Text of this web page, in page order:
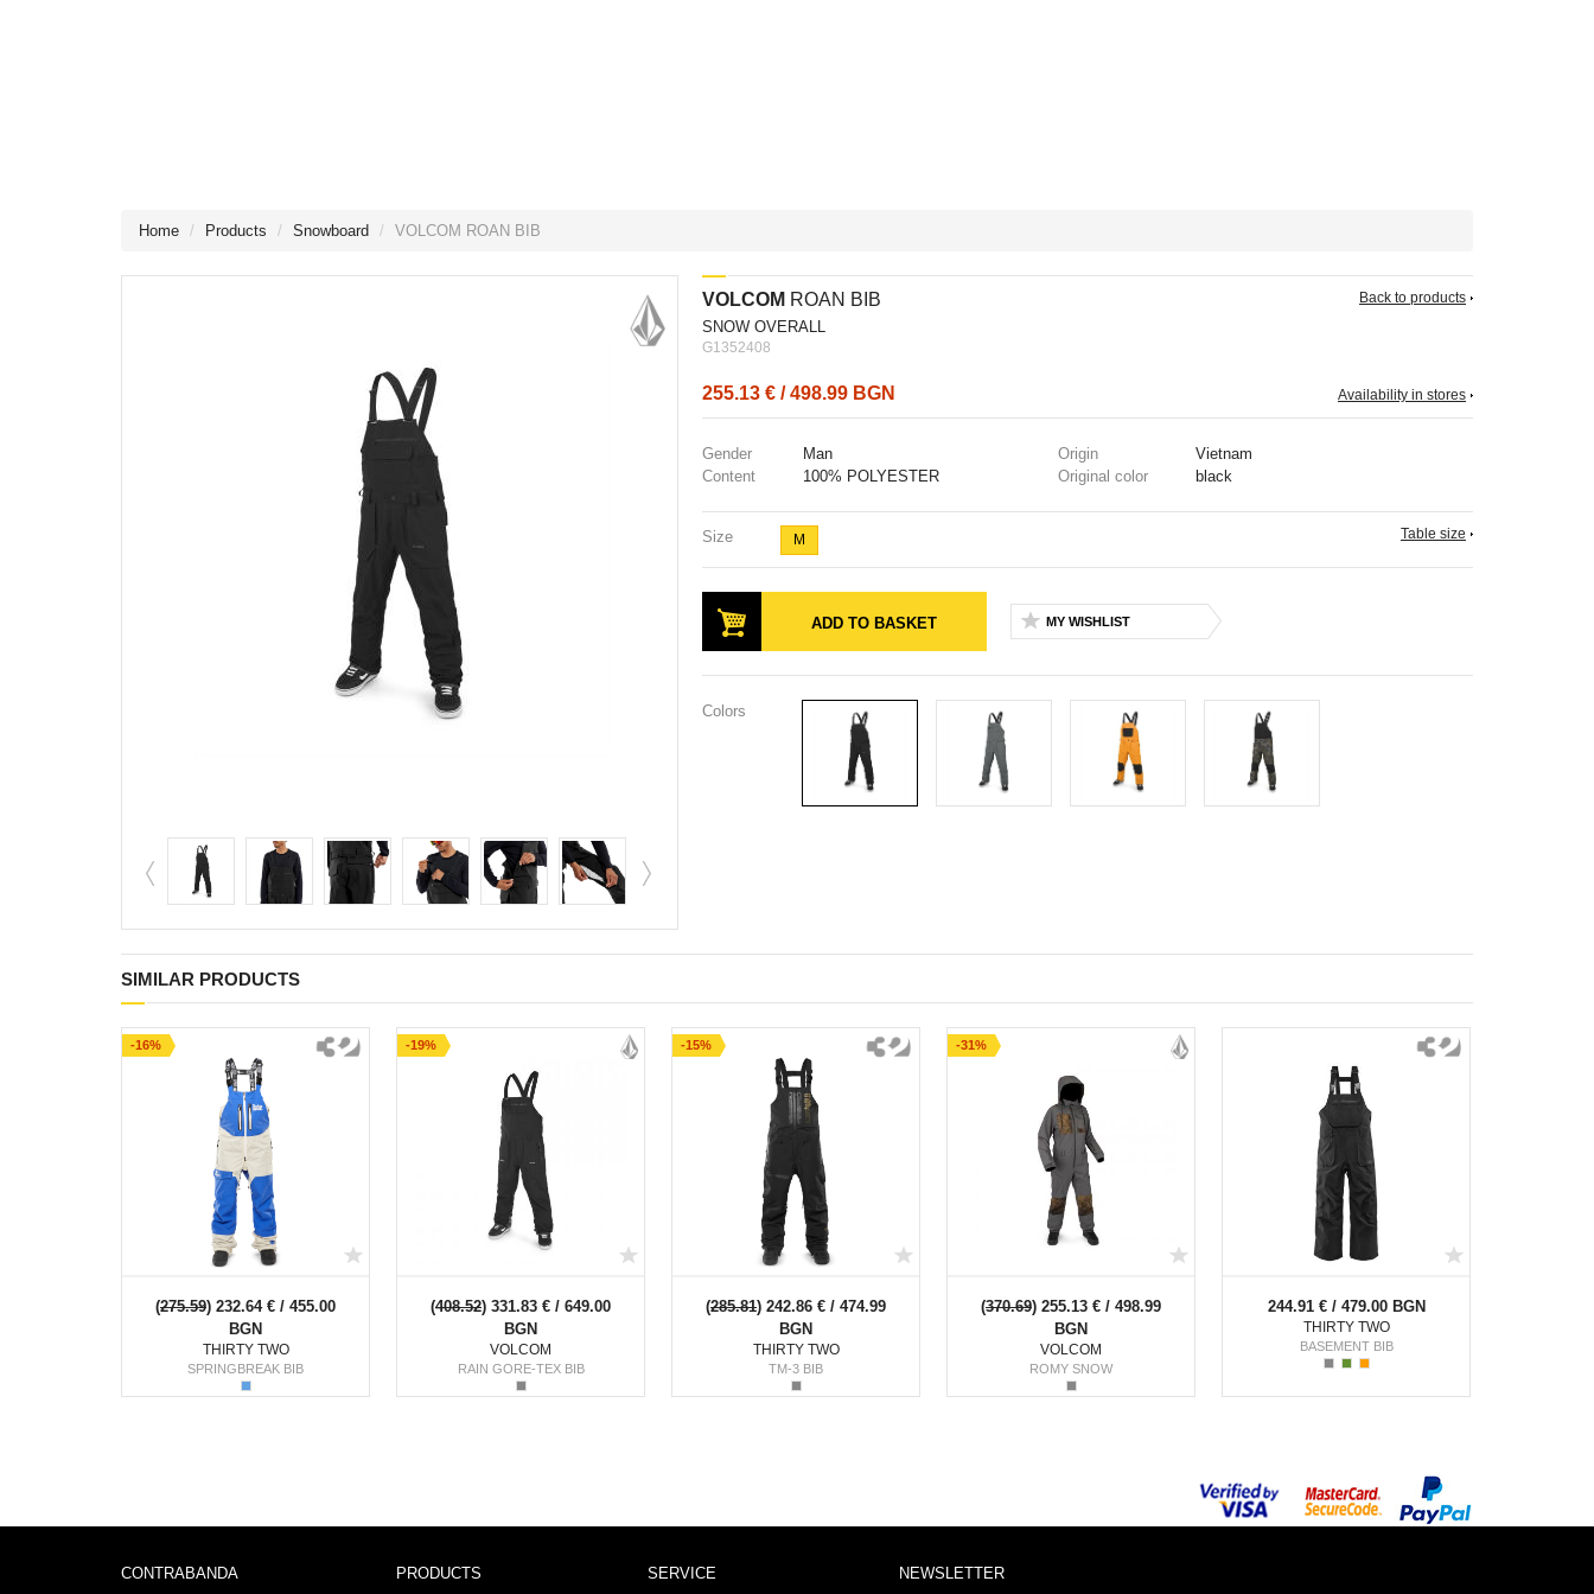
Home Products Snowboard VOLCOM ROAN BIB
VOLCOM ROAN BIB
SNOW OVERALL
G1352408
255.13 € / 498.99 BGN
Back to products
Availability in stores
Gender Man Origin
Vietnam
Content
100% POLYESTER Original color black
Size M Table size
ADD TO BASKET MY WISHLIST
Colors
SIMILAR PRODUCTS
(275.59) 232.64 € / 455.00
BGN
THIRTY TWO
SPRINGBREAK BIB
-16%
(408.52) 331.83 € / 649.00
BGN
VOLCOM
RAIN GORE-TEX BIB
-19%
(285.81) 242.86 € / 474.99
BGN
THIRTY TWO
TM-3 BIB
-15%
(370.69) 255.13 € / 498.99
BGN
VOLCOM
ROMY SNOW
-31%
244.91 € / 479.00 BGN
THIRTY TWO
BASEMENT BIB
CONTRABANDA PRODUCTS SERVICE NEWSLETTER